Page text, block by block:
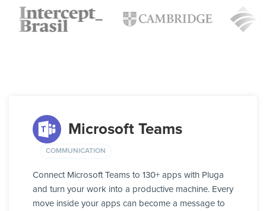
Microsoft Teams
COMMUNICATION
Connect Microsoft Teams to 130+ apps with Pluga
and turn your work into a productive machine. Every
move inside your apps can become a message to